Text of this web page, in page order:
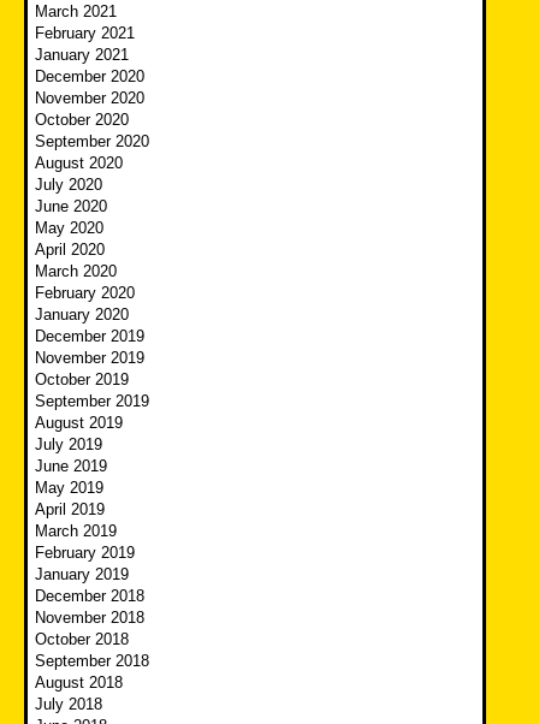
March 2021
February 2021
January 2021
December 2020
November 2020
October 2020
September 2020
August 2020
July 2020
June 2020
May 2020
April 2020
March 2020
February 2020
January 2020
December 2019
November 2019
October 2019
September 2019
August 2019
July 2019
June 2019
May 2019
April 2019
March 2019
February 2019
January 2019
December 2018
November 2018
October 2018
September 2018
August 2018
July 2018